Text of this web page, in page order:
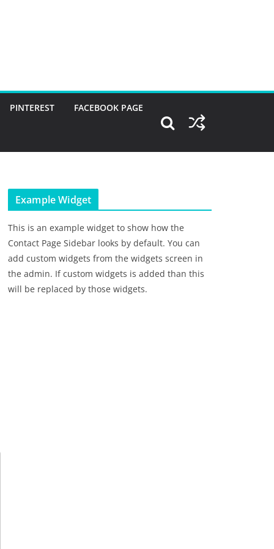
PINTEREST FACEBOOK PAGE
Example Widget
This is an example widget to show how the
Contact Page Sidebar looks by default. You can
add custom widgets from the widgets screen in
the admin. If custom widgets is added than this
will be replaced by those widgets.